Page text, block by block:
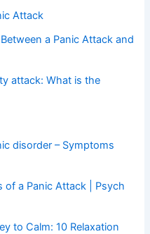
Attack
a Panic Attack and
attack: What is the
disorder – Symptoms
of a Panic Attack | Psych
to Calm: 10 Relaxation